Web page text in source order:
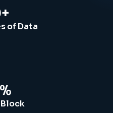
of Data
+
%